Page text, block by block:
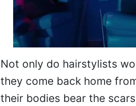
Not only do hairstylists
they come back home
their bodies bear the